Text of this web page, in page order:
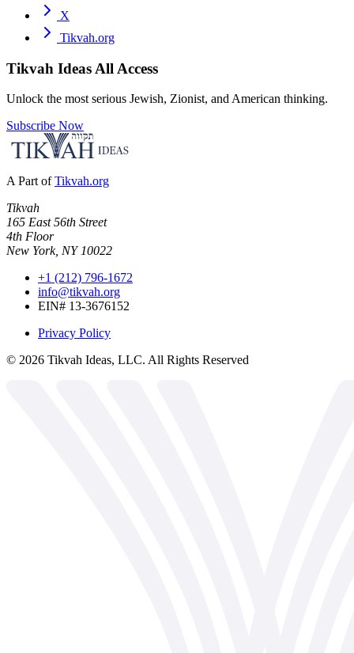
X
Tikvah.org
Tikvah Ideas All Access
Unlock the most serious Jewish, Zionist, and American thinking.
Subscribe Now
A Part of Tikvah.org
Tikvah
165 East 56th Street
4th Floor
New York, NY 10022
+1 (212) 796-1672
info@tikvah.org
EIN# 13-3676152
Privacy Policy
© 2026 Tikvah Ideas, LLC. All Rights Reserved